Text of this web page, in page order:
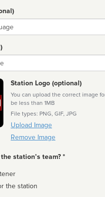
Station Logo (optional)
You can upload the correct image
be less than 1MB
File types: PNG, GIF, JPG
Upload Image
Remove Image
station’s team? *
the station